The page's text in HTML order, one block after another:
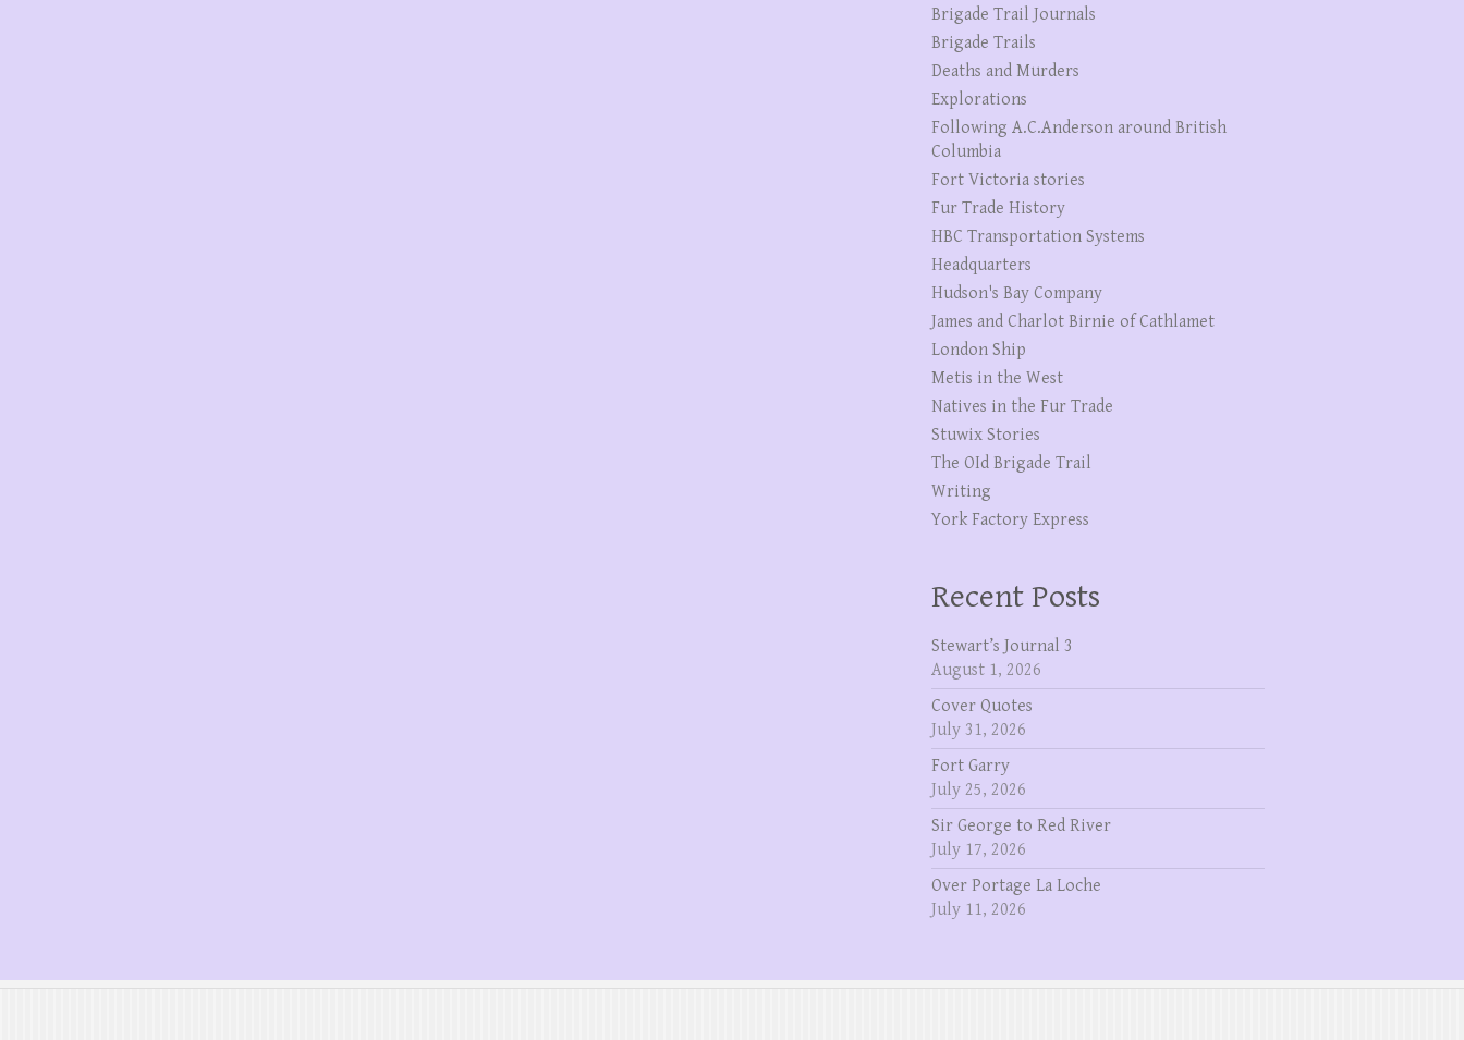
Brigade Trail Journals
Brigade Trails
Deaths and Murders
Explorations
Following A.C.Anderson around British
Columbia
Fort Victoria stories
Fur Trade History
HBC Transportation Systems
Headquarters
Hudson's Bay Company
James and Charlot Birnie of Cathlamet
London Ship
Metis in the West
Natives in the Fur Trade
Stuwix Stories
The OId Brigade Trail
Writing
York Factory Express
Recent Posts
Stewart’s Journal 3
August 1, 2026
Cover Quotes
July 31, 2026
Fort Garry
July 25, 2026
Sir George to Red River
July 17, 2026
Over Portage La Loche
July 11, 2026